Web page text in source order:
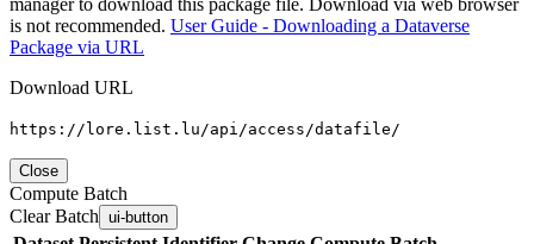
is not recommended. User Guide - Downloading a Dataverse
Package via URL
Download URL
https://lore.list.lu/api/access/datafile/
Close
Compute Batch
Clear Batch ui-button